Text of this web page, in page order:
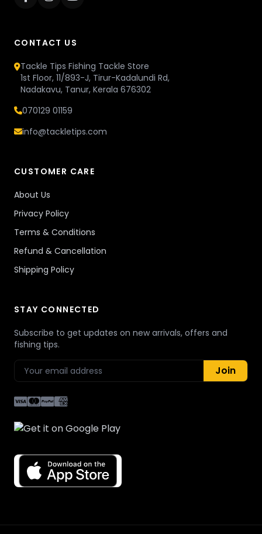
CONTACT US
Tackle Tips Fishing Tackle Store
1st Floor, 11/893-J, Tirur-Kadalundi Rd,
Nadakavu, Tanur, Kerala 676302
070129 01159
info@tackletips.com
CUSTOMER CARE
About Us
Privacy Policy
Terms & Conditions
Refund & Cancellation
Shipping Policy
STAY CONNECTED
Subscribe to get updates on new arrivals, offers and
fishing tips.
Join